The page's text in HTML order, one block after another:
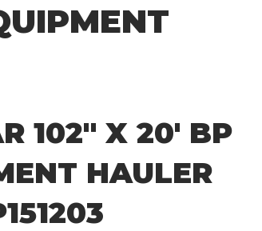
102″ X 20′ BP
HAULER